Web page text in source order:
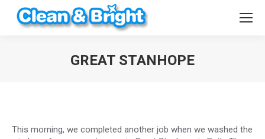
GREAT STANHOPE
This morning, we completed another job when we washed the